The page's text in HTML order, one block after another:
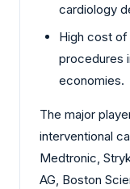
cardiology
High cost
procedures
economies.
The major
interventional
Medtronic,
AG, Boston